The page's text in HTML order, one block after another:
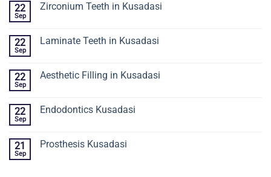
22
Sep
Zirconium Teeth in Kusadasi
22
Sep
Laminate Teeth in Kusadasi
22
Sep
Aesthetic Filling in Kusadasi
22
Sep
Endodontics Kusadasi
21
Sep
Prosthesis Kusadasi